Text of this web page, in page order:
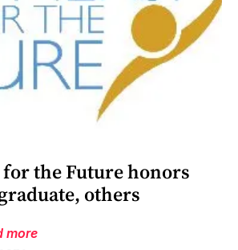
the Future honors
others
more